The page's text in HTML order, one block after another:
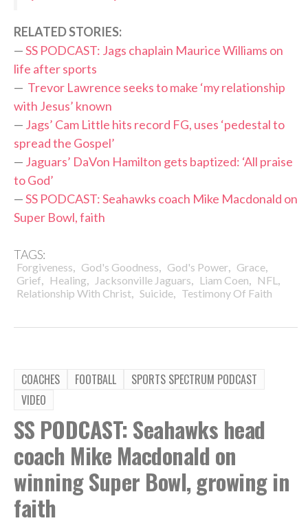
RELATED STORIES:
—SS PODCAST: Jags chaplain Maurice Williams on
life after sports
— Trevor Lawrence seeks to make ‘my relationship
with Jesus’ known
— Jags’ Cam Little hits record FG, uses ‘pedestal to
spread the Gospel’
— Jaguars’ DaVon Hamilton gets baptized: ‘All praise
to God’
—SS PODCAST: Seahawks coach Mike Macdonald on
Super Bowl, faith
TAGS:
Forgiveness, God's Goodness, God's Power, Grace,
Grief, Healing, Jacksonville Jaguars, Liam Coen, NFL ,
Relationship With Christ, Suicide, Testimony Of Faith
COACHES FOOTBALL
SPORTS SPECTRUM PODCAST
VIDEO
SS PODCAST: Seahawks head
coach Mike Macdonald on
winning Super Bowl, growing in
faith